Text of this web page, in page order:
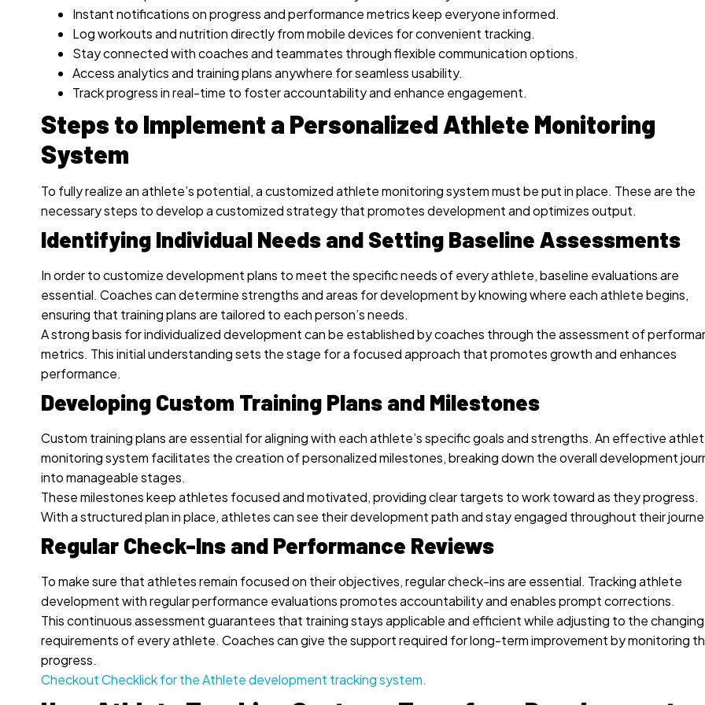
Instant notifications on progress and performance metrics keep everyone informed.
Log workouts and nutrition directly from mobile devices for convenient tracking.
Stay connected with coaches and teammates through flexible communication options.
Access analytics and training plans anywhere for seamless usability.
Track progress in real-time to foster accountability and enhance engagement.
Steps to Implement a Personalized Athlete Monitoring
System
To fully realize an athlete’s potential, a customized athlete monitoring system must be put in place. These are the
necessary steps to develop a customized strategy that promotes development and optimizes output.
Identifying Individual Needs and Setting Baseline Assessments
In order to customize development plans to meet the specific needs of every athlete, baseline evaluations are
essential. Coaches can determine strengths and areas for development by knowing where each athlete begins,
ensuring that training plans are tailored to each person’s needs.
A strong basis for individualized development can be established by coaches through the assessment of
metrics. This initial understanding sets the stage for a focused approach that promotes growth and enhances
performance.
Developing Custom Training Plans and Milestones
Custom training plans are essential for aligning with each athlete’s specific goals and strengths. An effective
monitoring system facilitates the creation of personalized milestones, breaking down the overall development
into manageable stages.
These milestones keep athletes focused and motivated, providing clear targets to work toward as they progress.
With a structured plan in place, athletes can see their development path and stay engaged throughout their
Regular Check-Ins and Performance Reviews
To make sure that athletes remain focused on their objectives, regular check-ins are essential. Tracking athlete
development with regular performance evaluations promotes accountability and enables prompt corrections.
This continuous assessment guarantees that training stays applicable and efficient while adjusting to the changing
requirements of every athlete. Coaches can give the support required for long-term improvement by monitoring
progress.
Checkout Checklick for the Athlete development tracking system.